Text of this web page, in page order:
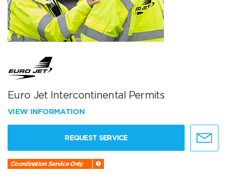
Euro Jet Intercontinental Permits
VIEW INFORMATION
REQUEST SERVICE
Coordination Service Only